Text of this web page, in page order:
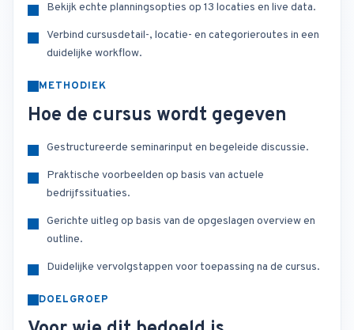
Bekijk echte planningsopties op 13 locaties en live data.
Verbind cursusdetail-, locatie- en categorieroutes in een
duidelijke workflow.
METHODIEK
Hoe de cursus wordt gegeven
Gestructureerde seminarinput en begeleide discussie.
Praktische voorbeelden op basis van actuele
bedrijfssituaties.
Gerichte uitleg op basis van de opgeslagen overview en
outline.
Duidelijke vervolgstappen voor toepassing na de cursus.
DOELGROEP